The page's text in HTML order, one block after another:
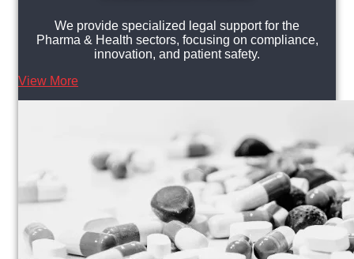
We provide specialized legal support for the
Pharma & Health sectors, focusing on compliance,
innovation, and patient safety.
View More